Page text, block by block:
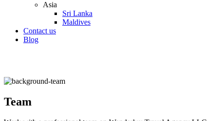
Asia
Sri Lanka
Maldives
Contact us
Blog
Team